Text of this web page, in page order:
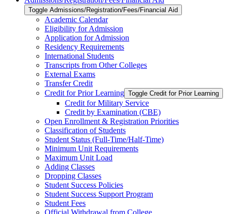
Toggle Admissions/​Registration/​Fees/​Financial Aid
Academic Calendar
Eligibility for Admission
Application for Admission
Residency Requirements
International Students
Transcripts from Other Colleges
External Exams
Transfer Credit
Credit for Prior Learning Toggle Credit for Prior Learning
Credit for Military Service
Credit by Examination (CBE)
Open Enrollment &​ Registration Priorities
Classification of Students
Student Status (Full-​Time/​Half-​Time)
Minimum Unit Requirements
Maximum Unit Load
Adding Classes
Dropping Classes
Student Success Policies
Student Success Support Program
Student Fees
Official Withdrawal from College